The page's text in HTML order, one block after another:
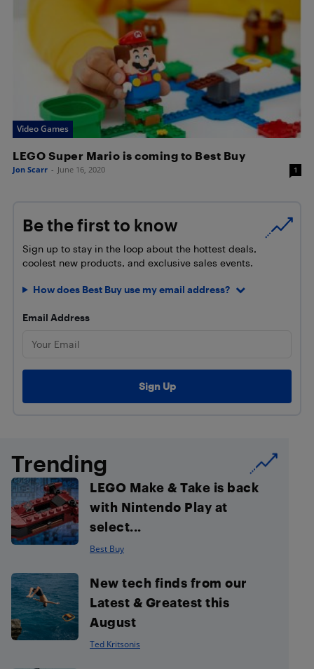
Video Games
LEGO Super Mario is coming to Best Buy
Jon Scarr - June 16, 2020 1
Be the first to know
Sign up to stay in the loop about the hottest deals,
coolest new products, and exclusive sales events.
How does Best Buy use my email address?
Email Address
Trending
LEGO Make & Take is back
with Nintendo Play at
select...
Best Buy
New tech finds from our
Latest & Greatest this
August
Ted Kritsonis